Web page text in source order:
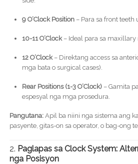
9 O’Clock Position– Para sa front teeth
10-11 O’Clock– Ideal para sa maxillary
12 O’Clock– Direktang access sa
mga bata o surgical cases).
Rear Positions (1-3 O’Clock)– Gamita
espesyal nga mga prosedura.
Pangutana:Apil ba niini nga sistema ang
pasyente, gitas-on sa operator, o bag-ong
2. Paglapas sa Clock System:
nga Posisyon